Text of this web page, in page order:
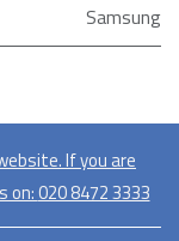
Samsung
If you are
on:020​ 8472 3333